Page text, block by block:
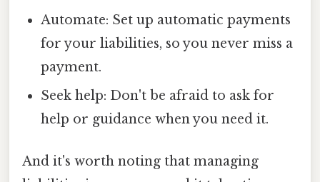
Automate: Set up automatic payments
for your liabilities, so you never miss a
payment.
Seek help: Don't be afraid to ask for
help or guidance when you need it.
And it's worth noting that managing